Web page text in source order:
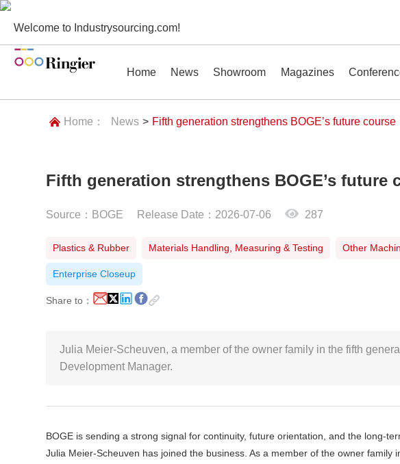
Welcome to Industrysourcing.com!
News Showroom Magazines Conferences
Home News Showroom Magazines
Home： News > Fifth generation strengthens BOGE’s future course
Fifth generation strengthens BOGE’s future
Source：BOGE Release Date：2026-07-06 287
Plastics & Rubber Materials Handling, Measuring & Testing Other
Enterprise Closeup
Share to：
Julia Meier-Scheuven, a member of the owner family in the fifth
Development Manager.
BOGE is sending a strong signal for continuity, future orientation, and the long-
Julia Meier-Scheuven has joined the business. As a member of the owner family